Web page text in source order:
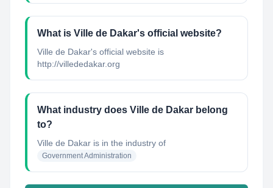
What is Ville de Dakar's official website?
Ville de Dakar's official website is
http://villededakar.org
What industry does Ville de Dakar belong
to?
Ville de Dakar is in the industry of
Government Administration